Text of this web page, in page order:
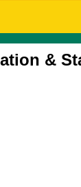
&